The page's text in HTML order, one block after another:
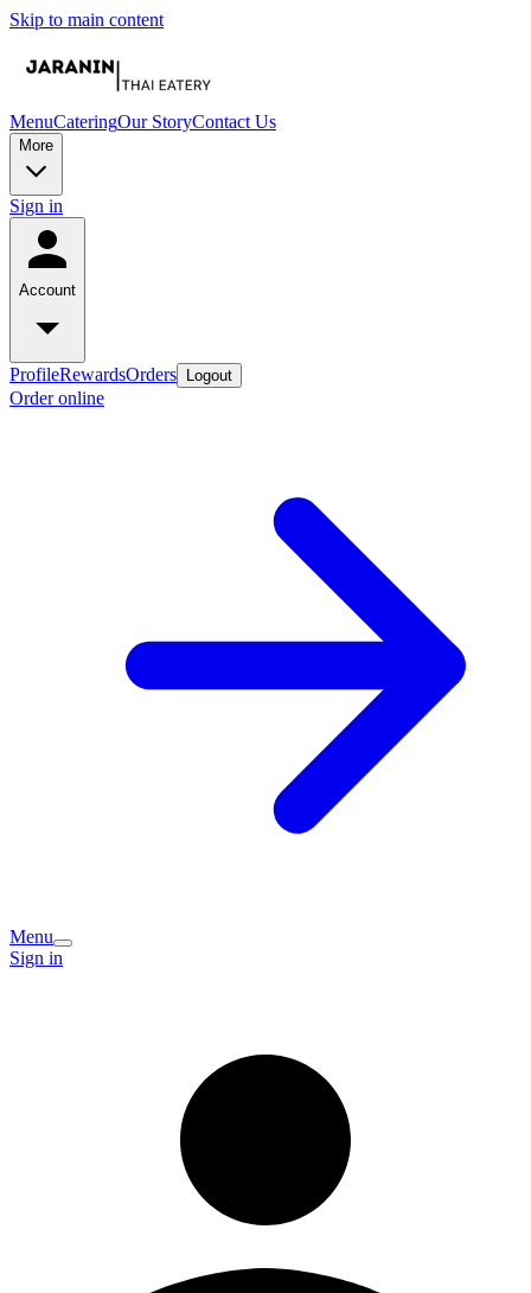
Skip to main content
MenuCateringOur StoryContact Us
More
Sign in
Account
ProfileRewardsOrders Logout
Order online
Menu
Sign in